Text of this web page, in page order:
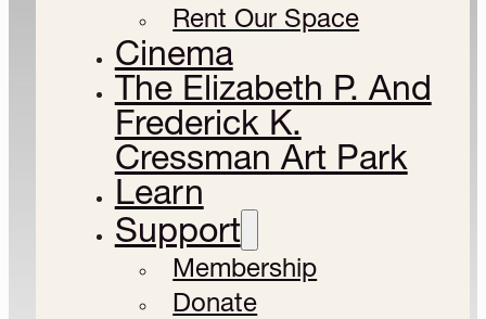
Rent Our Space
Cinema
The Elizabeth P. And
Frederick K.
Cressman Art Park
Learn
Support
Membership
Donate